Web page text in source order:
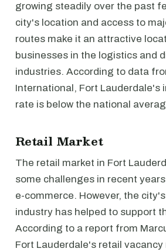
growing steadily over the past
city's location and access to
routes make it an attractive
businesses in the logistics and
industries. According to data
International, Fort Lauderdale's
rate is below the national
Retail Market
The retail market in Fort
some challenges in recent
e-commerce. However, the
industry has helped to support
According to a report from
Fort Lauderdale's retail